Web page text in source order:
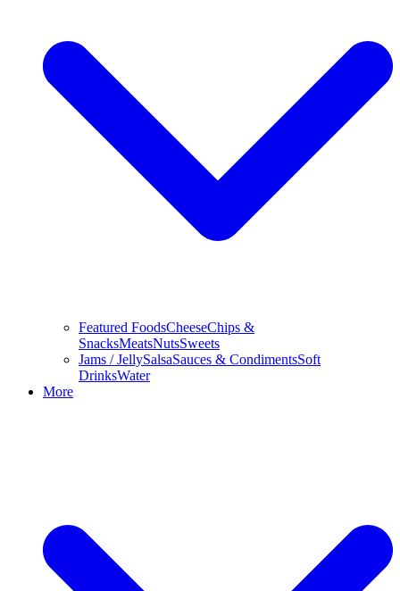
Featured FoodsCheeseChips &
SnacksMeatsNutsSweets
Jams / JellySalsaSauces & CondimentsSoft
DrinksWater
More